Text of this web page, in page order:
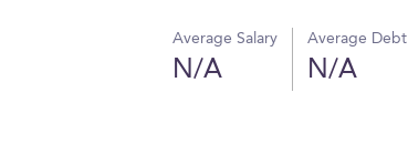
Average Salary
N/A
Average Debt
N/A